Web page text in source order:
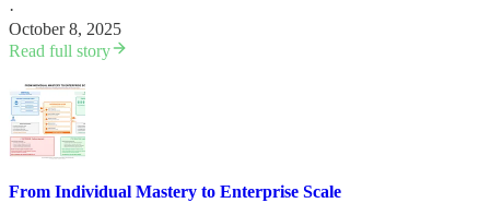
·
October 8, 2025
Read full story
From Individual Mastery to Enterprise Scale